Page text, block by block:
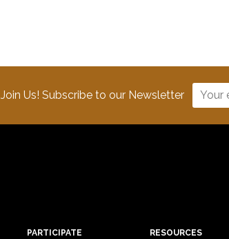
Join Us! Subscribe to our Newsletter
PARTICIPATE RESOURCES